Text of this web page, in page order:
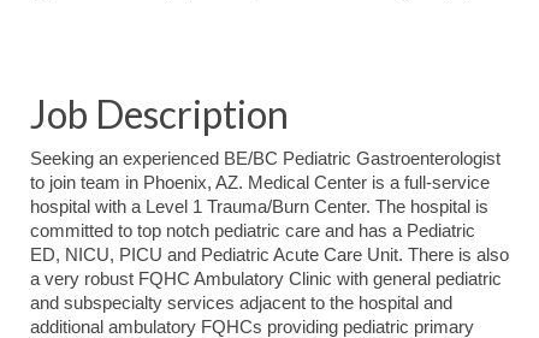
Job Description
Seeking an experienced BE/BC Pediatric Gastroenterologist
to join team in Phoenix, AZ. Medical Center is a full-service
hospital with a Level 1 Trauma/Burn Center. The hospital is
committed to top notch pediatric care and has a Pediatric
ED, NICU, PICU and Pediatric Acute Care Unit. There is also
a very robust FQHC Ambulatory Clinic with general pediatric
and subspecialty services adjacent to the hospital and
additional ambulatory FQHCs providing pediatric primary